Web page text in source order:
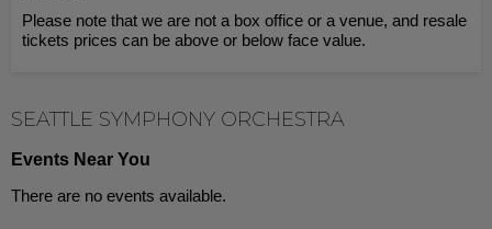
Please note that we are not a box office or a venue, and resale
tickets prices can be above or below face value.
SEATTLE SYMPHONY ORCHESTRA
Events Near You
There are no events available.